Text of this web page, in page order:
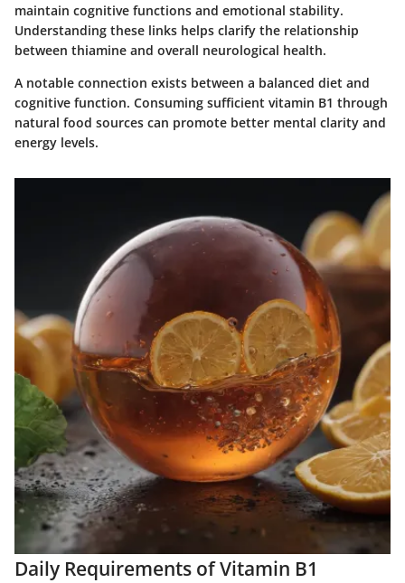
maintain cognitive functions and emotional stability.
Understanding these links helps clarify the relationship
between thiamine and overall neurological health.
A notable connection exists between a balanced diet and
cognitive function. Consuming sufficient vitamin B1 through
natural food sources can promote better mental clarity and
energy levels.
Daily Requirements of Vitamin B1